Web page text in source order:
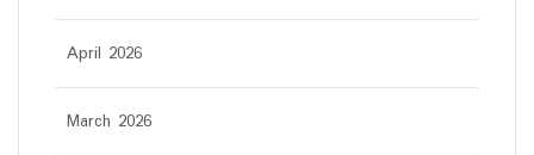
April 2026
March 2026